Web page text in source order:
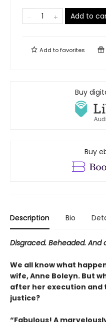
Add to
Add tofavorites
Buy
Buy
Description Bio
Disgraced. Beheaded. And
We all know what
wife, Anne Boleyn. But
after her execution and
justice?
“Fabulous! A